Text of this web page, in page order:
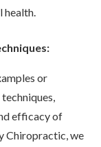
health.
or
efficacy of
Chiropractic, we